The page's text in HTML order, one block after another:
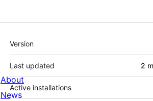
Meta
Version
Last updated 2
Active installations
About
News